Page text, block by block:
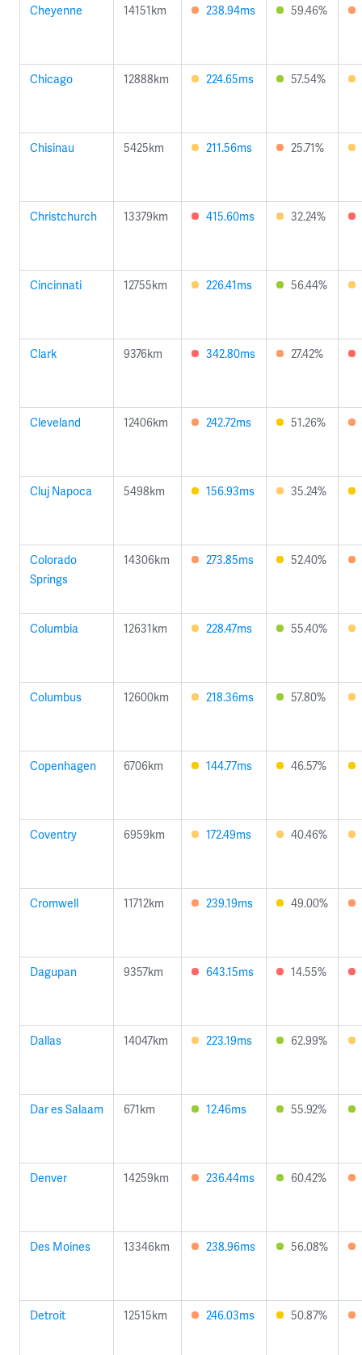
Cheyenne 14151km 238.94ms 59.46%
Chicago 12888km 224.65ms 57.54%
Chisinau 5425km 211.56ms 25.71%
Christchurch 13379km 415.60ms 32.24%
Cincinnati 12755km 226.41ms 56.44%
Clark 9376km 342.80ms 27.42%
Cleveland 12406km 242.72ms 51.26%
Cluj Napoca 5498km 156.93ms 35.24%
Colorado
Springs
14306km 273.85ms 52.40%
Columbia 12631km 228.47ms 55.40%
Columbus 12600km 218.36ms 57.80%
Copenhagen 6706km 144.77ms 46.57%
Coventry 6959km 172.49ms 40.46%
Cromwell 11712km 239.19ms 49.00%
Dagupan 9357km 643.15ms 14.55%
Dallas 14047km 223.19ms 62.99%
Dar es Salaam 671km 12.46ms 55.92%
Denver 14259km 236.44ms 60.42%
Des Moines 13346km 238.96ms 56.08%
Detroit 12515km 246.03ms 50.87%